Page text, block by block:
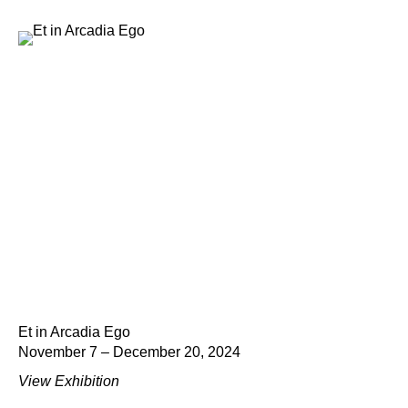
Et in Arcadia Ego
November 7 – December 20, 2024
View Exhibition